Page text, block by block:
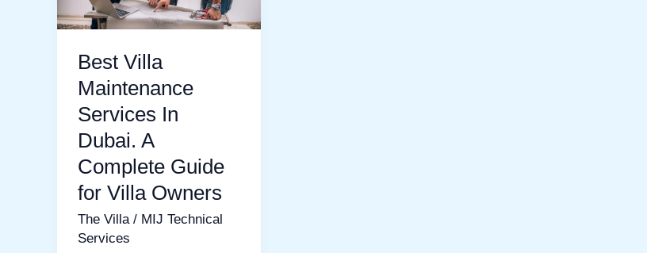
Best Villa
Maintenance
Services In
Dubai. A
Complete Guide
for Villa Owners
The Villa/ MIJ Technical
Services
Dubai.
A
Complete
for
Villa
Owners